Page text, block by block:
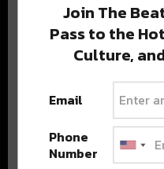
Popular Posts
Join The
Pass to the
Culture,
Email
Phone
Number